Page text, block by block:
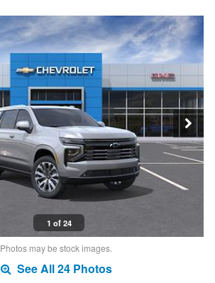
1 of 24
Photos may be stock images.
See All 24 Photos